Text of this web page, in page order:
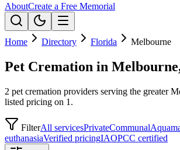
AboutCreate a Free Memorial
Home Directory Florida Melbourne
Pet Cremation in
2 pet cremation providers serving the greater
listed pricing on 1.
FilterAll servicesPrivateCommunal
euthanasiaVerified pricingIAOPCC certified